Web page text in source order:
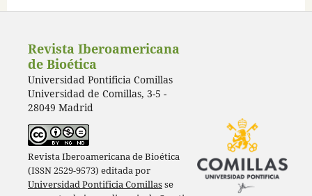
Revista Iberoamericana
de Bioética
Universidad Pontificia Comillas
Universidad de Comillas, 3-5 -
28049 Madrid
Revista Iberoamericana de Bioética
(ISSN 2529-9573) editada por
Universidad Pontificia Comillasse